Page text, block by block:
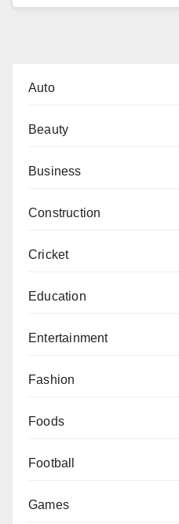
Auto
Beauty
Business
Construction
Cricket
Education
Entertainment
Fashion
Foods
Football
Games